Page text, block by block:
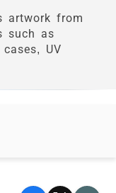
artwork from
such as
UV